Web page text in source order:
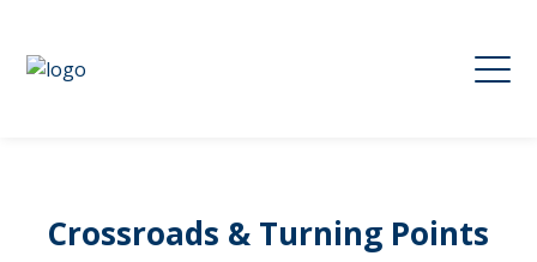
Crossroads & Turning Points